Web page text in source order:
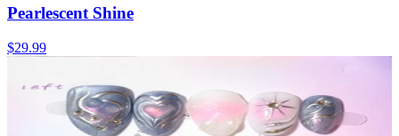
Pearlescent Shine
$29.99